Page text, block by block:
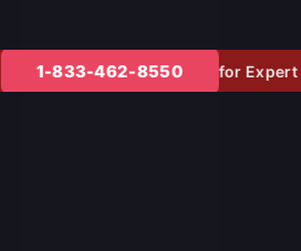
1-833-462-8550 for Expert